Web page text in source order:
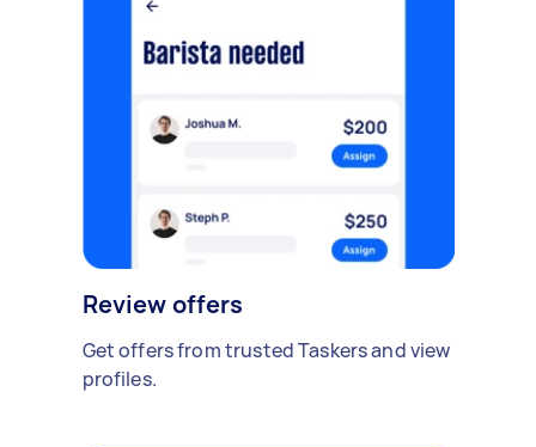
Review offers
Get offers from trusted Taskers and view
profiles.